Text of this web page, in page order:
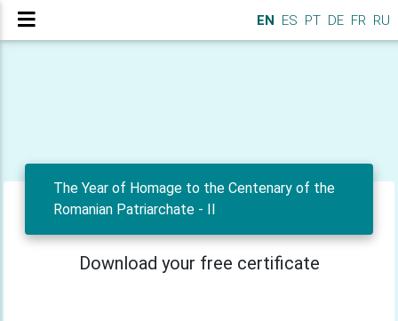
EN ES PT DE FR RU
The Year of Homage to the Centenary of the
Romanian Patriarchate - II
Download your free certificate